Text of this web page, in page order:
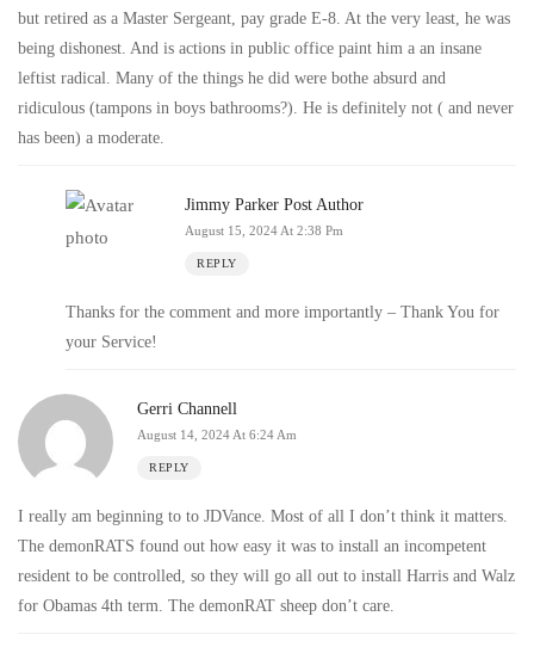
but retired as a Master Sergeant, pay grade E-8. At the very least, he was
being dishonest. And is actions in public office paint him a an insane
leftist radical. Many of the things he did were bothe absurd and
ridiculous (tampons in boys bathrooms?). He is definitely not ( and never
has been) a moderate.
Jimmy Parker Post Author
August 15, 2024 At 2:38 Pm
REPLY
Thanks for the comment and more importantly – Thank You for
your Service!
Gerri Channell
August 14, 2024 At 6:24 Am
REPLY
I really am beginning to to JDVance. Most of all I don’t think it matters.
The demonRATS found out how easy it was to install an incompetent
resident to be controlled, so they will go all out to install Harris and Walz
for Obamas 4th term. The demonRAT sheep don’t care.